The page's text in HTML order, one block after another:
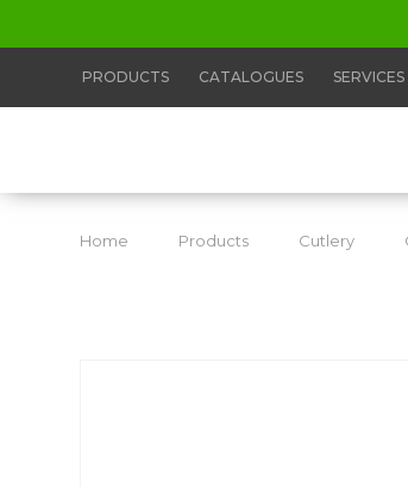
PRODUCTS CATALOGUES SERVICES
Home Products Cutlery